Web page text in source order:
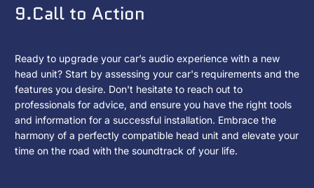
9.Call to Action
Ready to upgrade your car’s audio experience with a new
head unit? Start by assessing your car's requirements and the
features you desire. Don't hesitate to reach out to
professionals for advice, and ensure you have the right tools
and information for a successful installation. Embrace the
harmony of a perfectly compatible head unit and elevate your
time on the road with the soundtrack of your life.